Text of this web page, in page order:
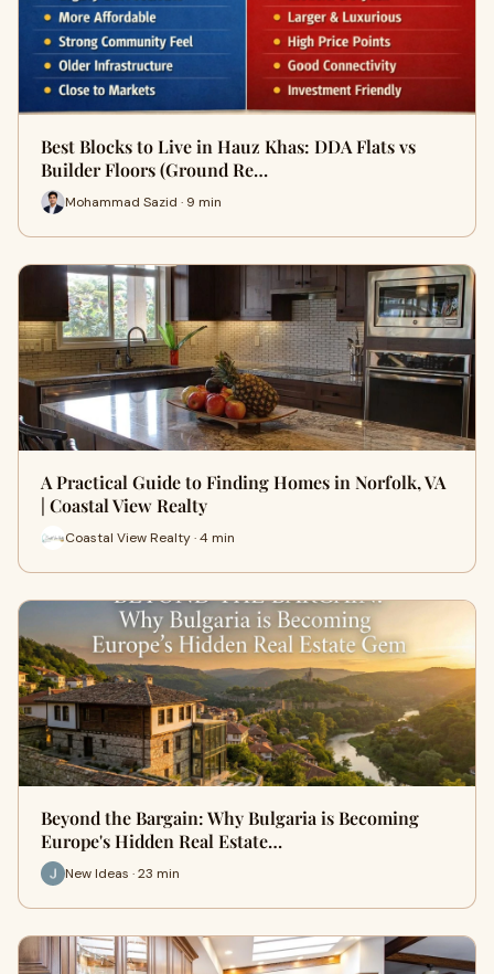
Best Blocks to Live in Hauz Khas: DDA Flats vs
Builder Floors (Ground Re…
Mohammad Sazid · 9 min
A Practical Guide to Finding Homes in Norfolk, VA
| Coastal View Realty
Coastal View Realty · 4 min
Beyond the Bargain: Why Bulgaria is Becoming
Europe's Hidden Real Estate…
New Ideas · 23 min